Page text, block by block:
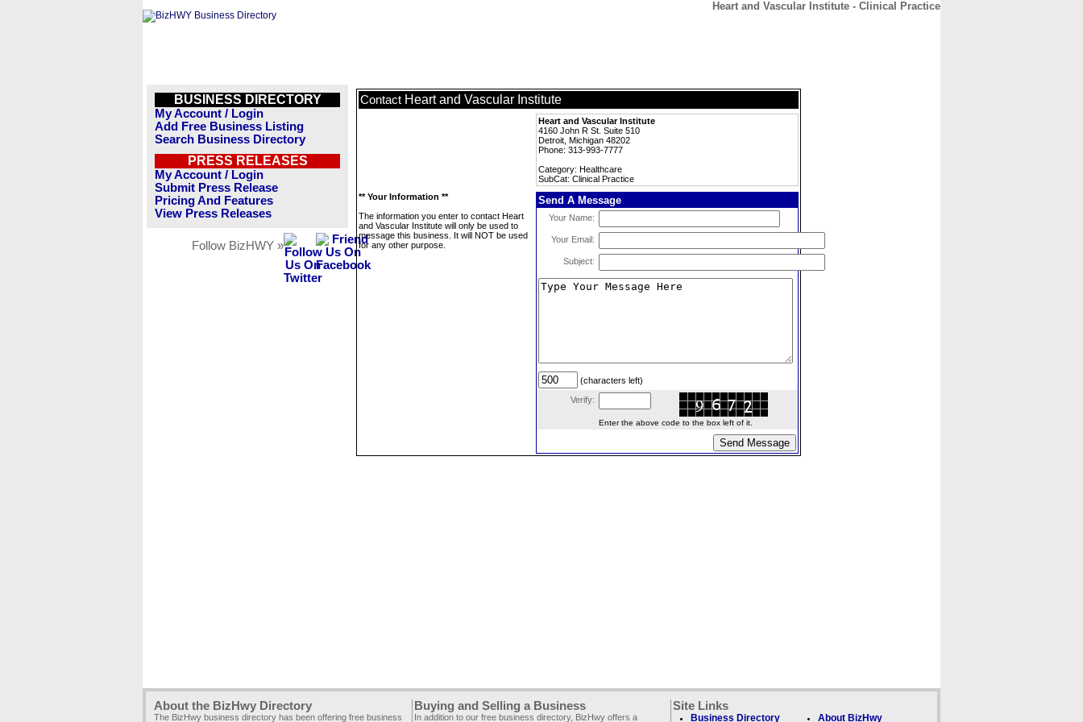
Heart and Vascular Institute - Clinical Practice
BUSINESS DIRECTORY
My Account / Login
Add Free Business Listing
Search Business Directory
PRESS RELEASES
My Account / Login
Submit Press Release
Pricing And Features
View Press Releases
Follow BizHWY »
Contact Heart and Vascular Institute
Heart and Vascular Institute
4160 John R St. Suite 510
Detroit, Michigan 48202
Phone: 313-993-7777
Category: Healthcare
SubCat: Clinical Practice
** Your Information **
The information you enter to contact Heart
and Vascular Institute will only be used to
message this business. It will NOT be used
for any other purpose.
Send A Message
Your Name:
Your Email:
Subject:
(characters left)
Verify:
Enter the above code to the box left of it.
About the BizHwy Directory
The BizHwy business directory has been offering free business
Buying and Selling a Business
In addition to our free business directory, BizHwy offers a
Site Links
Business Directory About BizHwy